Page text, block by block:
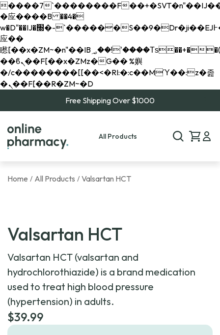
����7`��������F
�应����B ��4�
w�D"��IJ�׭�-`������S��9�Dr�ji��EJ߅��gJ�
应��
矁[��x�ZM~�n"��IB؃��!'����Тѕ��+��(m��IK�ʭ�/|
��ϐܢ��F[��x�ZMz�G�� %嬩
�/c��������[[��<�RI:�:c��MΎ��:z�졾
�ܢ��F[��R�ZM~�D
Free Shipping Over $1000
All Products
Home / All Products / Valsartan HCT
Valsartan HCT
Valsartan HCT (valsartan and
hydrochlorothiazide) is a brand medication
used to treat high blood pressure
(hypertension) in adults.
$39.99